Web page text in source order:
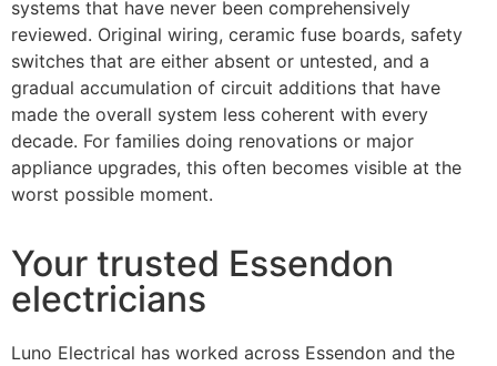
systems that have never been comprehensively
reviewed. Original wiring, ceramic fuse boards, safety
switches that are either absent or untested, and a
gradual accumulation of circuit additions that have
made the overall system less coherent with every
decade. For families doing renovations or major
appliance upgrades, this often becomes visible at the
worst possible moment.
Your trusted Essendon
electricians
Luno Electrical has worked across Essendon and the